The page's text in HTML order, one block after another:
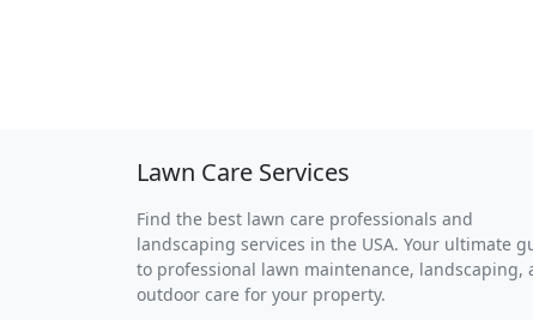
Lawn Care Services
Find the best lawn care professionals and
landscaping services in the USA. Your ultimate
to professional lawn maintenance, landscaping,
outdoor care for your property.